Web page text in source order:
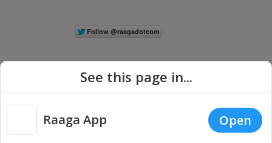
Copyright © 2026 Raaga.com. All Rights Reserved. |
Privacy
See this page in...
Raaga App Open